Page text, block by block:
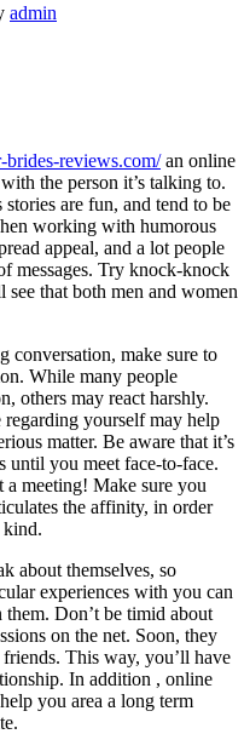
admin
brides-reviews.com/an online
the person it’s talking to.
are fun, and tend to be
working with humorous
appeal, and a lot people
messages. Try knock-knock
that both men and women
conversation, make sure to
While many people
others may react harshly.
regarding yourself may help
matter. Be aware that it’s
until you meet face-to-face.
meeting! Make sure you
the affinity, in order
kind.
about themselves, so
experiences with you can
Don’t be timid about
on the net. Soon, they
This way, you’ll have
In addition , online
you area a long term